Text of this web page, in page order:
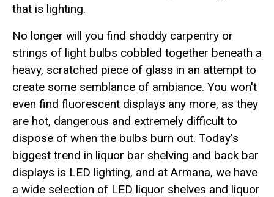
that is lighting.
No longer will you find shoddy carpentry or
strings of light bulbs cobbled together beneath a
heavy, scratched piece of glass in an attempt to
create some semblance of ambiance. You won't
even find fluorescent displays any more, as they
are hot, dangerous and extremely difficult to
dispose of when the bulbs burn out. Today's
biggest trend in liquor bar shelving and back bar
displays is LED lighting, and at Armana, we have
a wide selection of LED liquor shelves and liquor